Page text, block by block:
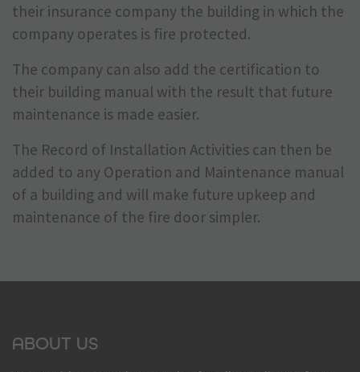
their insurance company the building in which the
company operates is fire protected.
The company can also add the certification to
their building manual with the result that future
maintenance is made easier.
The Record of Installation Activities can then be
added to any Operation and Maintenance manual
of a building and will make future upkeep and
maintenance of the fire door simpler.
ABOUT US